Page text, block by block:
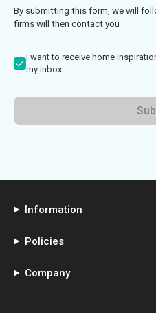
By submitting this form, we will
firms will then contact you
I want to receive home
my inbox.
Information
Policies
Company